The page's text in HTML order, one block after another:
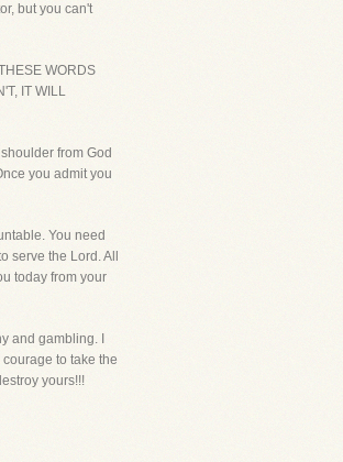
but you can't
WORDS
IT WILL
from God
you admit you
You need
serve the Lord. All
today from your
and gambling. I
to take the
yours!!!